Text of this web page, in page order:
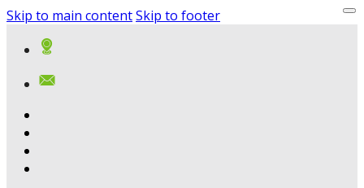
Skip to main contentSkip to footer